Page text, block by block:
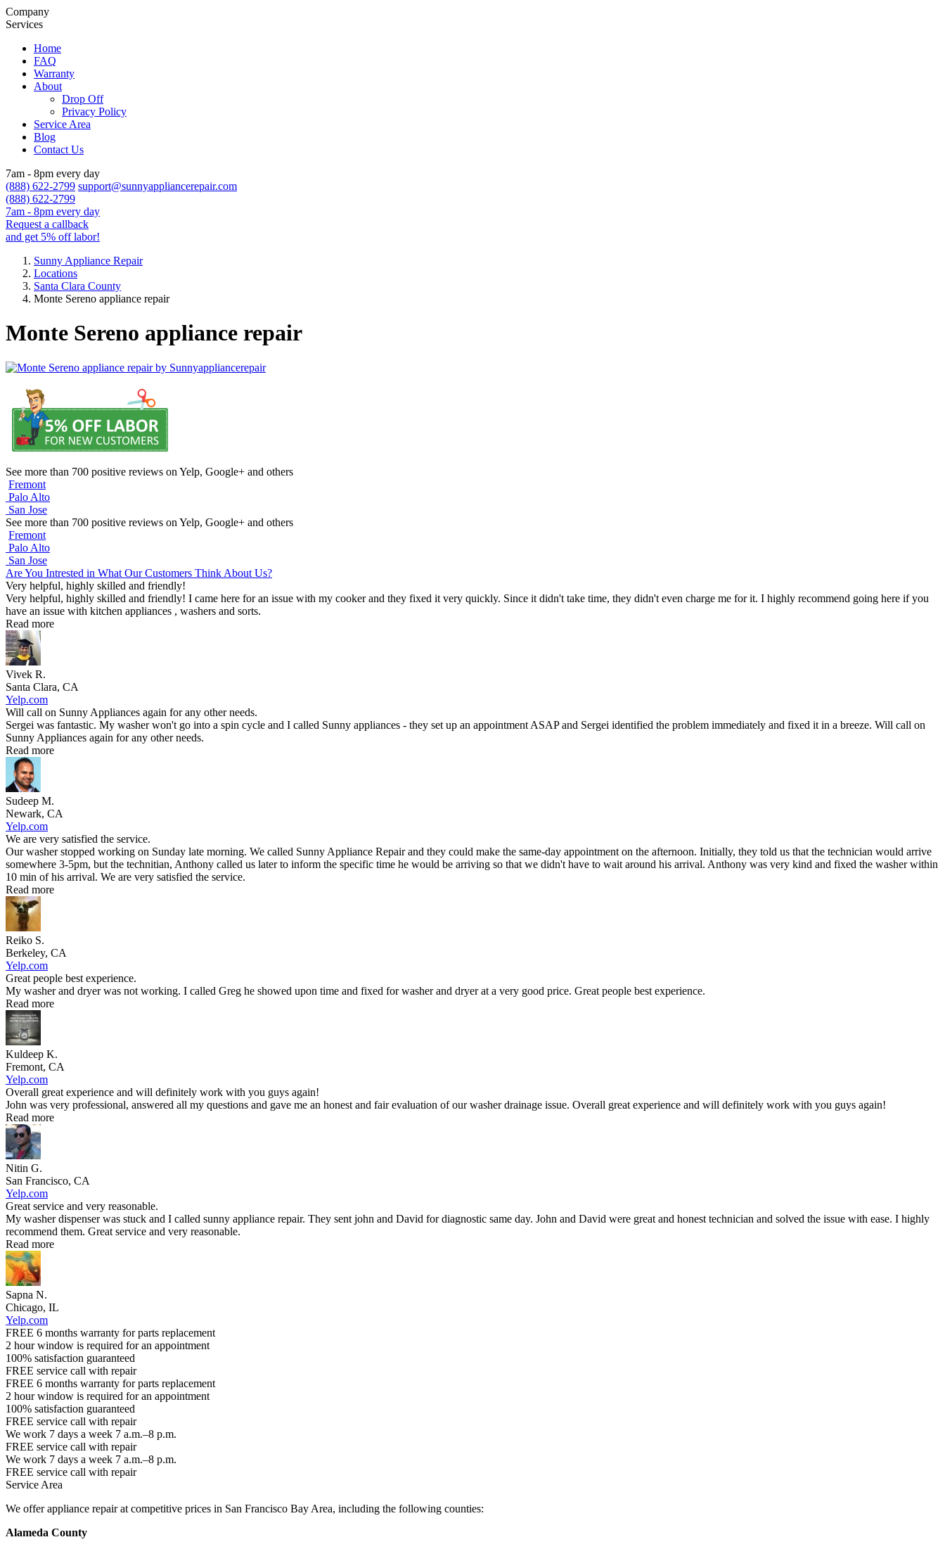
Company
Services
Home
FAQ
Warranty
About
Drop Off
Privacy Policy
Service Area
Blog
Contact Us
7am - 8pm every day
(888) 622-2799 support@sunnyappliancerepair.com
(888) 622-2799
7am - 8pm every day
Request a callback
and get 5% off labor!
Sunny Appliance Repair
Locations
Santa Clara County
Monte Sereno appliance repair
Monte Sereno appliance repair
See more than 700 positive reviews on Yelp, Google+ and others
Fremont
Palo Alto
San Jose
See more than 700 positive reviews on Yelp, Google+ and others
Fremont
Palo Alto
San Jose
Are You Intrested in What Our Customers Think About Us?
Very helpful, highly skilled and friendly!
Very helpful, highly skilled and friendly! I came here for an issue with my cooker and they fixed it very quickly. Since it didn't take time, they didn't even charge me for it. I highly recommend going here if you
have an issue with kitchen appliances , washers and sorts.
Read more
Vivek R.
Santa Clara, CA
Yelp.com
Will call on Sunny Appliances again for any other needs.
Sergei was fantastic. My washer won't go into a spin cycle and I called Sunny appliances - they set up an appointment ASAP and Sergei identified the problem immediately and fixed it in a breeze. Will call on
Sunny Appliances again for any other needs.
Read more
Sudeep M.
Newark, CA
Yelp.com
We are very satisfied the service.
Our washer stopped working on Sunday late morning. We called Sunny Appliance Repair and they could make the same-day appointment on the afternoon. Initially, they told us that the technician would arrive
somewhere 3-5pm, but the technitian, Anthony called us later to inform the specific time he would be arriving so that we didn't have to wait around his arrival. Anthony was very kind and fixed the washer within
10 min of his arrival. We are very satisfied the service.
Read more
Reiko S.
Berkeley, CA
Yelp.com
Great people best experience.
My washer and dryer was not working. I called Greg he showed upon time and fixed for washer and dryer at a very good price. Great people best experience.
Read more
Kuldeep K.
Fremont, CA
Yelp.com
Overall great experience and will definitely work with you guys again!
John was very professional, answered all my questions and gave me an honest and fair evaluation of our washer drainage issue. Overall great experience and will definitely work with you guys again!
Read more
Nitin G.
San Francisco, CA
Yelp.com
Great service and very reasonable.
My washer dispenser was stuck and I called sunny appliance repair. They sent john and David for diagnostic same day. John and David were great and honest technician and solved the issue with ease. I highly
recommend them. Great service and very reasonable.
Read more
Sapna N.
Chicago, IL
Yelp.com
FREE 6 months warranty for parts replacement
2 hour window is required for an appointment
100% satisfaction guaranteed
FREE service call with repair
FREE 6 months warranty for parts replacement
2 hour window is required for an appointment
100% satisfaction guaranteed
FREE service call with repair
We work 7 days a week 7 a.m.–8 p.m.
FREE service call with repair
We work 7 days a week 7 a.m.–8 p.m.
FREE service call with repair
Service Area
We offer appliance repair at competitive prices in San Francisco Bay Area, including the following counties:
Alameda County